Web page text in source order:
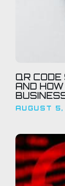
QR
AND
AUGUST